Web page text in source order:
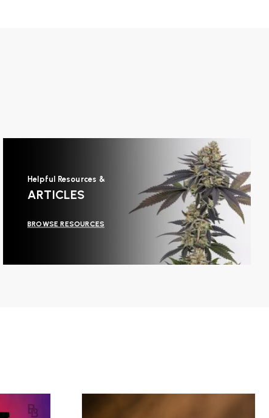
Helpful Resources &
ARTICLES
BROWSE RESOURCES